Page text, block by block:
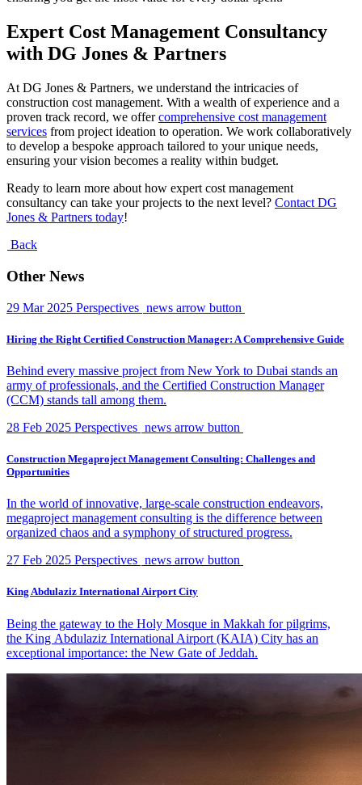
Expert Cost Management Consultancy
with DG Jones & Partners
At DG Jones & Partners, we understand the intricacies of
construction cost management. With a wealth of experience and a
proven track record, we offercomprehensive cost management
services from project ideation to operation. We work collaboratively
to develop a bespoke approach tailored to your unique needs,
ensuring your vision becomes a reality within budget.
Ready to learn more about how expert cost management
consultancy can take your projects to the next level? Contact DG
Jones & Partners today!
Back
Other News
29 Mar 2025 Perspectives news arrow button
Hiring the Right Certified Construction Manager: A Comprehensive Guide
Behind every massive project from New York to Dubai stands an
army of professionals, and the Certified Construction Manager
(CCM) stands tall among them.
28 Feb 2025 Perspectives news arrow button
Construction Megaproject Management Consulting: Challenges and
Opportunities
In the world of innovative, large-scale construction endeavors,
megaproject management consulting is the difference between
organized chaos and a symphony of structured progress.
27 Feb 2025 Perspectives news arrow button
King Abdulaziz International Airport City
Being the gateway to the Holy Mosque in Makkah for pilgrims,
the King Abdulaziz International Airport (KAIA) City has an
exceptional importance: the New Gate of Jeddah.